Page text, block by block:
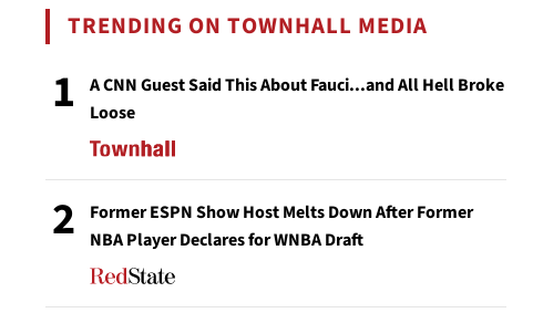
TRENDING ON TOWNHALL MEDIA
1
A CNN Guest Said This About Fauci...and All Hell Broke
Loose
2
Former ESPN Show Host Melts Down After Former
NBA Player Declares for WNBA Draft